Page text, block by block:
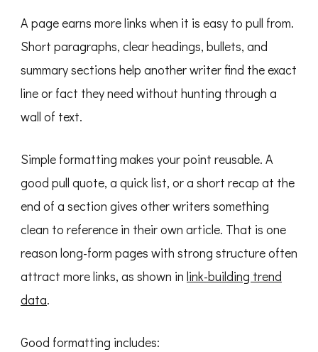
A page earns more links when it is easy to pull from.
Short paragraphs, clear headings, bullets, and
summary sections help another writer find the exact
line or fact they need without hunting through a
wall of text.
Simple formatting makes your point reusable. A
good pull quote, a quick list, or a short recap at the
end of a section gives other writers something
clean to reference in their own article. That is one
reason long-form pages with strong structure often
attract more links, as shown in link-building trend
data.
Good formatting includes: